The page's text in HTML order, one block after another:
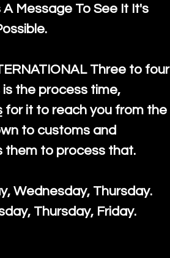
Message To See It It's
Three to four
the process time,
for it to reach you from the
to customs and
them to process that.
Wednesday, Thursday.
Thursday, Friday.